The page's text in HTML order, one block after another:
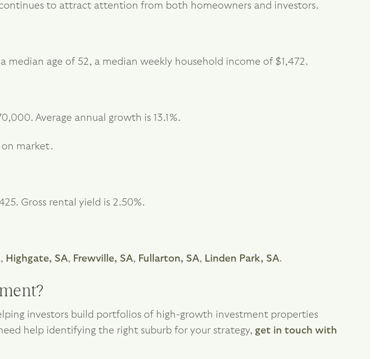
to attract attention from both homeowners and investors.
age of 52, a median weekly household income of $1,472.
Average annual growth is 13.1%.
on market.
Gross rental yield is 2.50%.
, Highgate, SA, Frewville, SA, Fullarton, SA, Linden Park, SA.
investors build portfolios of high-growth investment properties
help identifying the right suburb for your strategy, get in touch with